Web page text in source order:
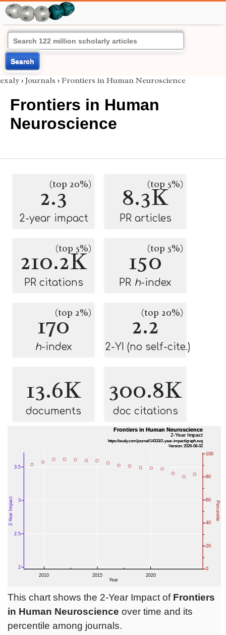
Search
exaly › Journals › Frontiers in Human Neuroscience
Frontiers in Human
Neuroscience
2.3
(top 20%)
2-year impact
8.3K
(top 5%)
PR articles
210.2K
(top 5%)
PR citations
150(top 5%)
PR h-index
170(top 2%)
h-index
2.2
(top 20%)
2-YI (no self-cite.)
13.6K
documents
300.8K
doc citations
This chart shows the 2-Year Impact of Frontiers
in Human Neuroscience over time and its
percentile among journals.